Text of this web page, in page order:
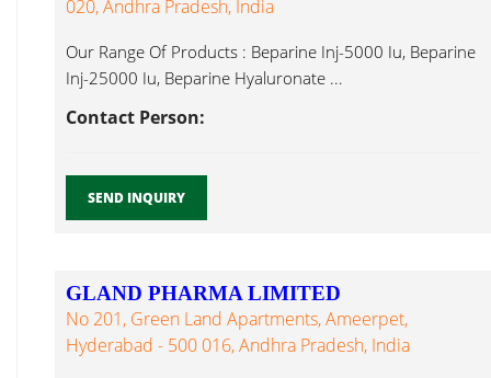
020, Andhra Pradesh, India
Our Range Of Products : Beparine Inj-5000 Iu, Beparine
Inj-25000 Iu, Beparine Hyaluronate ...
Contact Person:
SEND INQUIRY
GLAND PHARMA LIMITED
No 201, Green Land Apartments, Ameerpet,
Hyderabad - 500 016, Andhra Pradesh, India